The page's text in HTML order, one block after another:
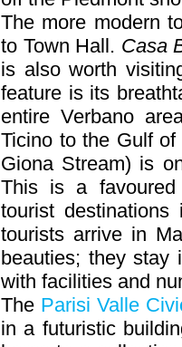
The more modern
to Town Hall. Casa
is also worth
feature is its
entire Verbano
Ticino to the Gulf
Giona Stream) is
This is a favoured
tourist
tourists arrive in
beauties; they stay
with facilities and
The Parisi Valle
in a futuristic